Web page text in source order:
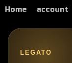
Home account
LEGATO